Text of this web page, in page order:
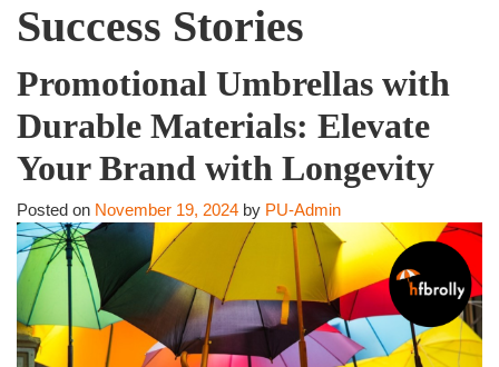
Success Stories
Promotional Umbrellas with
Durable Materials: Elevate
Your Brand with Longevity
Posted on November 19, 2024 by PU-Admin